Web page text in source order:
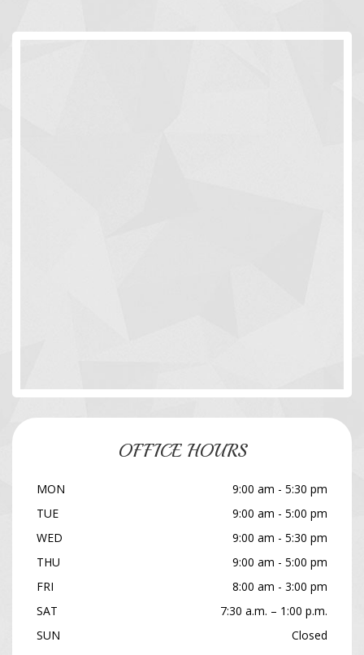
OFFICE HOURS
MON
9:00 am - 5:30 pm
TUE
9:00 am - 5:00 pm
WED
9:00 am - 5:30 pm
THU
9:00 am - 5:00 pm
FRI
8:00 am - 3:00 pm
SAT
7:30 a.m. – 1:00 p.m.
SUN
Closed